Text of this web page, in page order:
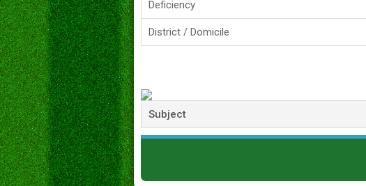
Deficiency
District / Domicile
Subject